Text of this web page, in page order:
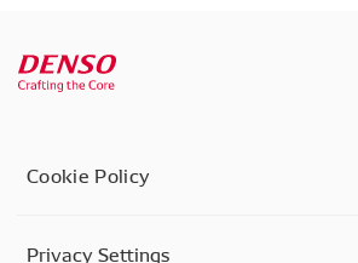
Cookie Policy
Privacy Settings